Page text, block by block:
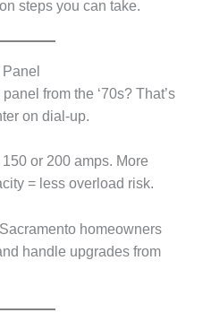
steps you can take.
from the ‘70s? That’s
on dial-up.
or 200 amps. More
= less overload risk.
homeowners
handle upgrades from